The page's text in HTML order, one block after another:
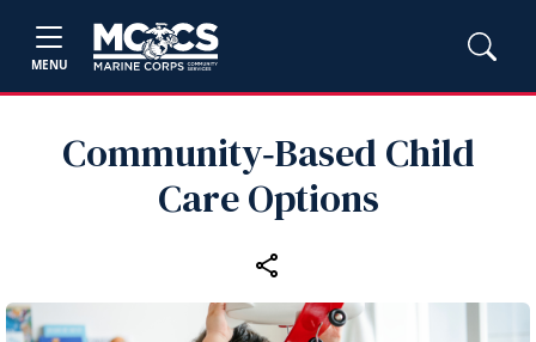
MENU
Community‑Based Child
Care Options